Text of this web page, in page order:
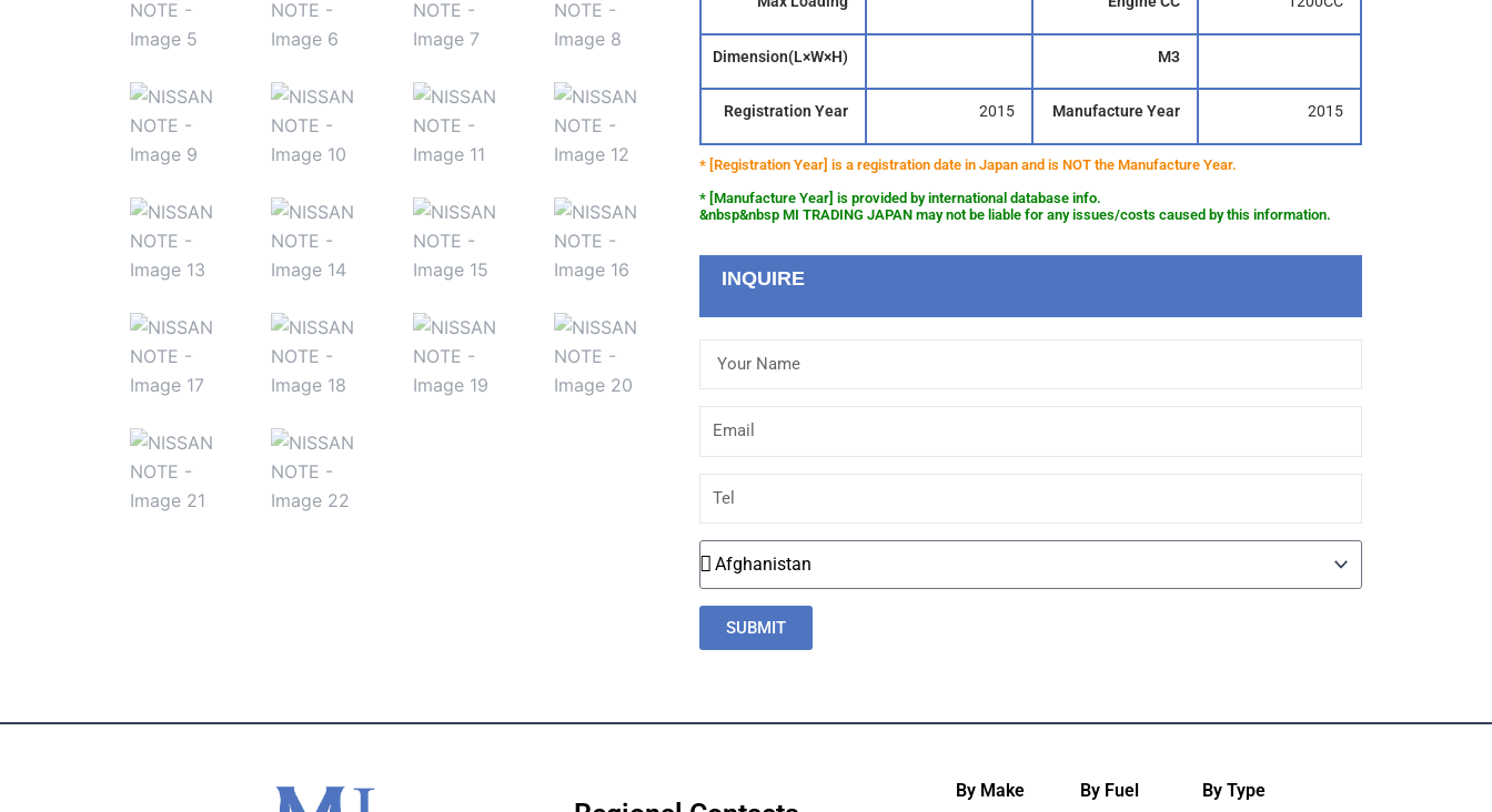
Dimension(L×W×H) M3
Registration Year 2015 Manufacture Year 2015
* [Registration Year] is a registration date in Japan and is NOT the Manufacture Year.
* [Manufacture Year] is provided by international database info.
&nbsp&nbsp MI TRADING JAPAN may not be liable for any issues/costs caused by this information.
INQUIRE
Email
Country
SUBMIT
By Make By Fuel By Type